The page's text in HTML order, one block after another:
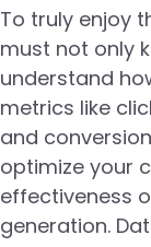
To truly enjoy
must not only
understand
metrics like
and
optimize your
effectiveness
generation.